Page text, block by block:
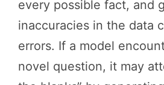
every possible fact, and
inaccuracies in the data
errors. If a model
novel question, it may